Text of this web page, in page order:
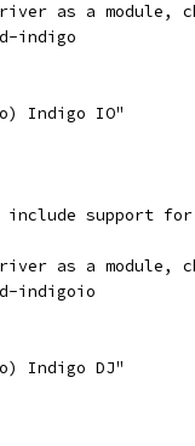
as a module,
indigo
Indigo IO"
include support
as a module,
indigoio
Indigo DJ"